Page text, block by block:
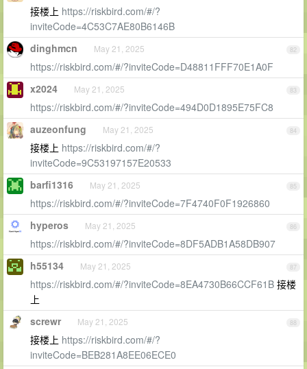
接楼上 https://riskbird.com/#/?
inviteCode=4C53C7AE80B6146B
82
dinghmcn May 21, 2025
https://riskbird.com/#/?inviteCode=D48811FFF70E1A0F
83
x2024 May 21, 2025
https://riskbird.com/#/?inviteCode=494D0D1895E75FC8
84
auzeonfung May 21, 2025
接楼上 https://riskbird.com/#/?
inviteCode=9C53197157E20533
85
barfi1316 May 21, 2025
https://riskbird.com/#/?inviteCode=7F4740F0F1926860
86
hyperos May 21, 2025
https://riskbird.com/#/?inviteCode=8DF5ADB1A58DB907
87
h55134 May 21, 2025
https://riskbird.com/#/?inviteCode=8EA4730B66CCF61B 接楼
上
88
screwr May 21, 2025
接楼上 https://riskbird.com/#/?
inviteCode=BEB281A8EE06ECE0